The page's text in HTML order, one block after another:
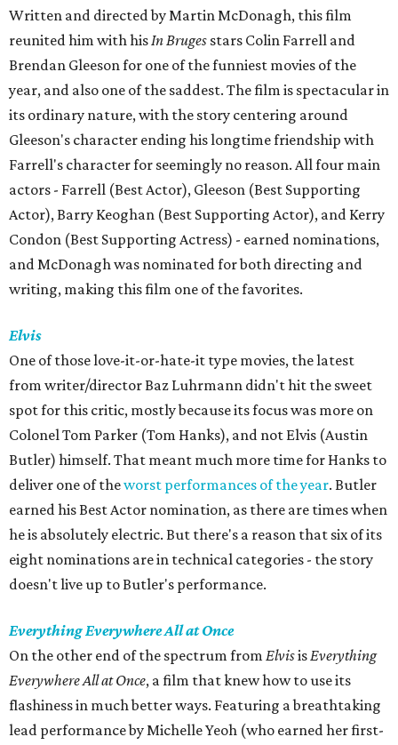
Written and directed by Martin McDonagh, this film
reunited him with hisIn Bruges stars Colin Farrell and
Brendan Gleeson for one of the funniest movies of the
year, and also one of the saddest. The film is spectacular in
its ordinary nature, with the story centering around
Gleeson's character ending his longtime friendship with
Farrell's character for seemingly no reason. All four main
actors - Farrell (Best Actor), Gleeson (Best Supporting
Actor), Barry Keoghan (Best Supporting Actor), and Kerry
Condon (Best Supporting Actress) - earned nominations,
and McDonagh was nominated for both directing and
writing, making this film one of the favorites.
Elvis
One of those love-it-or-hate-it type movies, the latest
from writer/director Baz Luhrmann didn't hit the sweet
spot for this critic, mostly because its focus was more on
Colonel Tom Parker (Tom Hanks), and not Elvis (Austin
Butler) himself. That meant much more time for Hanks to
deliver one of theworst performances of the year. Butler
earned his Best Actor nomination, as there are times when
he is absolutely electric. But there's a reason that six of its
eight nominations are in technical categories - the story
doesn't live up to Butler's performance.
Everything Everywhere All at Once
On the other end of the spectrum from ElvisisEverything
Everywhere All at Once, a film that knew how to use its
flashiness in much better ways. Featuring a breathtaking
lead performance by Michelle Yeoh (who earned her first-